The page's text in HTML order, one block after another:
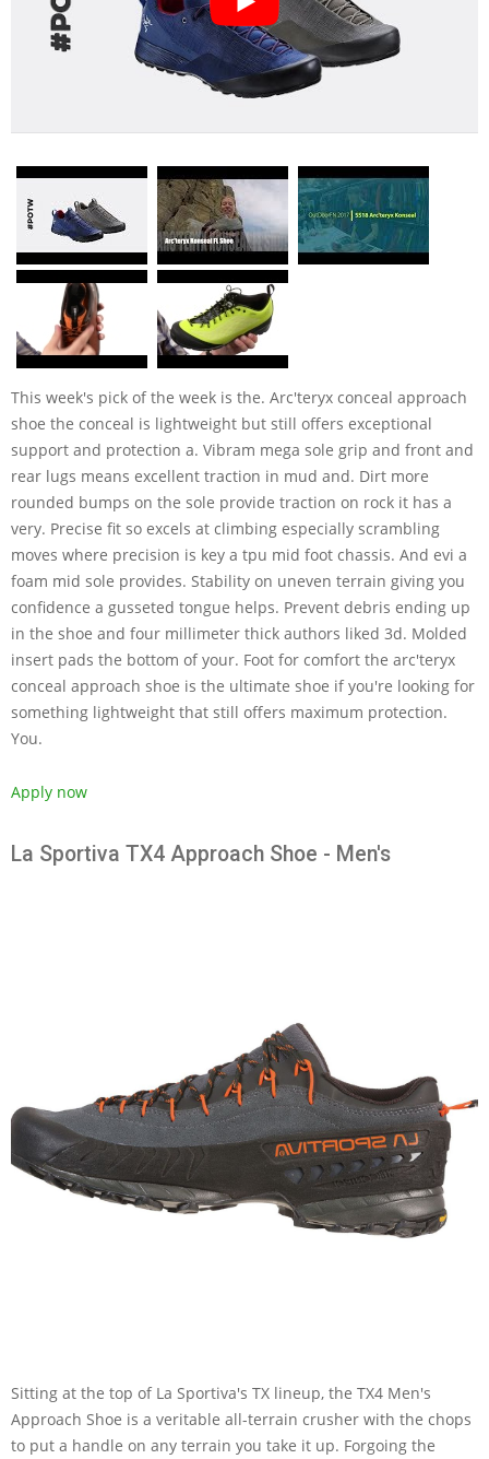
This week's pick of the week is the. Arc'teryx conceal approach
shoe the conceal is lightweight but still offers exceptional
support and protection a. Vibram mega sole grip and front and
rear lugs means excellent traction in mud and. Dirt more
rounded bumps on the sole provide traction on rock it has a
very. Precise fit so excels at climbing especially scrambling
moves where precision is key a tpu mid foot chassis. And evi a
foam mid sole provides. Stability on uneven terrain giving you
confidence a gusseted tongue helps. Prevent debris ending up
in the shoe and four millimeter thick authors liked 3d. Molded
insert pads the bottom of your. Foot for comfort the arc'teryx
conceal approach shoe is the ultimate shoe if you're looking for
something lightweight that still offers maximum protection.
You.
Apply now
La Sportiva TX4 Approach Shoe - Men's
Sitting at the top of La Sportiva's TX lineup, the TX4 Men's
Approach Shoe is a veritable all-terrain crusher with the chops
to put a handle on any terrain you take it up. Forgoing the